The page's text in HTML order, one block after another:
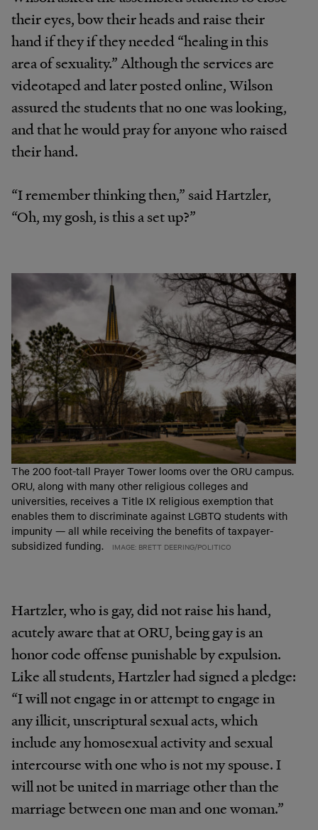
their eyes, bow their heads and raise their
hand if they if they needed “healing in this
area of sexuality.” Although the services are
videotaped and later posted online, Wilson
assured the students that no one was looking,
and that he would pray for anyone who raised
their hand.
“I remember thinking then,” said Hartzler,
“Oh, my gosh, is this a set up?”
The 200 foot-tall Prayer Tower looms over the ORU campus.
ORU, along with many other religious colleges and
universities, receives a Title IX religious exemption that
enables them to discriminate against LGBTQ students with
impunity — all while receiving the benefits of taxpayer-
subsidized funding.
IMAGE: BRETT DEERING/POLITICO
Hartzler, who is gay, did not raise his hand,
acutely aware that at ORU, being gay is an
honor code offense punishable by expulsion.
Like all students, Hartzler had signed a pledge:
“I will not engage in or attempt to engage in
any illicit, unscriptural sexual acts, which
include any homosexual activity and sexual
intercourse with one who is not my spouse. I
will not be united in marriage other than the
marriage between one man and one woman.”